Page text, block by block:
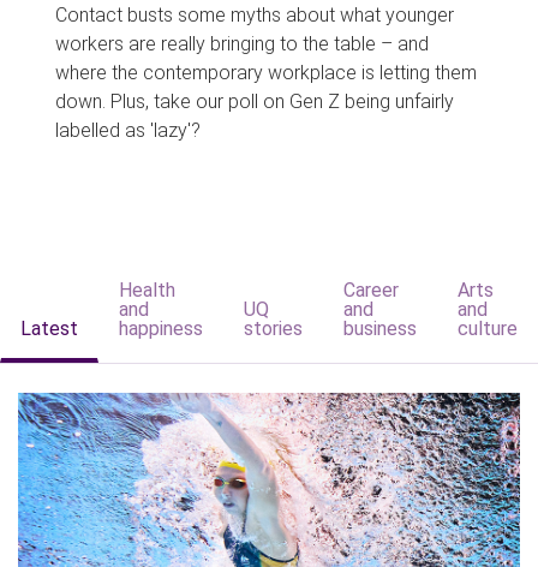
Contact busts some myths about what younger
workers are really bringing to the table – and
where the contemporary workplace is letting them
down. Plus, take our poll on Gen Z being unfairly
labelled as 'lazy'?
Latest
Health
and
happiness
UQ
stories
Career
and
business
Arts
and
culture